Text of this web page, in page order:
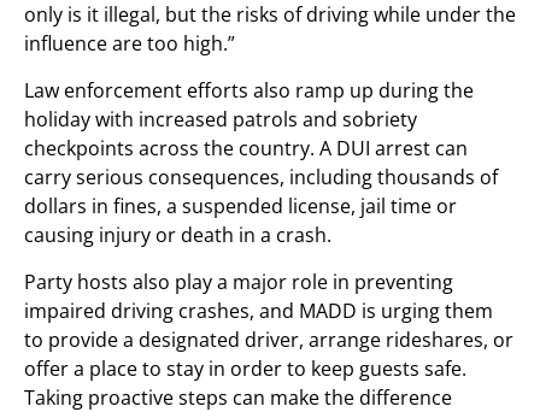
only is it illegal, but the risks of driving while under the
influence are too high.”
Law enforcement efforts also ramp up during the
holiday with increased patrols and sobriety
checkpoints across the country. A DUI arrest can
carry serious consequences, including thousands of
dollars in fines, a suspended license, jail time or
causing injury or death in a crash.
Party hosts also play a major role in preventing
impaired driving crashes, and MADD is urging them
to provide a designated driver, arrange rideshares, or
offer a place to stay in order to keep guests safe.
Taking proactive steps can make the difference